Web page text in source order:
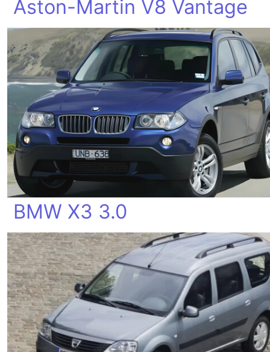
Aston-Martin V8 Vantage
BMW X3 3.0